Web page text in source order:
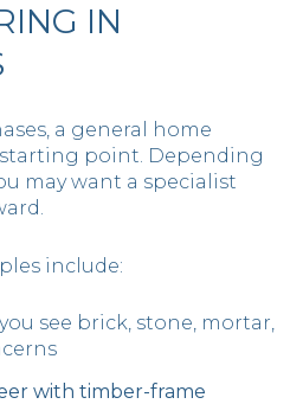
IN
a general home
point. Depending
may want a specialist
include:
see brick, stone, mortar,
with timber-frame